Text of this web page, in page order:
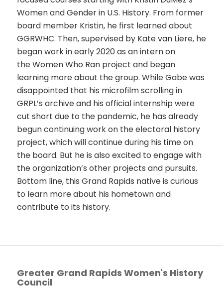
Women and Gender in U.S. History. From former
board member Kristin, he first learned about
GGRWHC. Then, supervised by Kate van Liere, he
began work in early 2020 as an intern on
theWomen Who Ranproject and began
learning more about the group. While Gabe was
disappointed that his microfilm scrolling in
GRPL’s archive and his official internship were
cut short due to the pandemic, he has already
begun continuing work on the electoral history
project, which will continue during his time on
the board. But he is also excited to engage with
the organization’s other projects and pursuits.
Bottom line, this Grand Rapids native is curious
to learn more about his hometown and
contribute to its history.
Greater Grand Rapids Women's History
Council